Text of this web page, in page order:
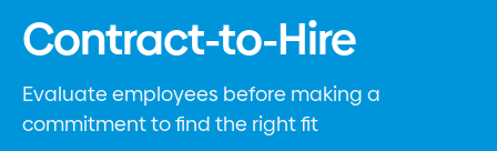
Contract-to-Hire
Evaluate employees before making a
commitment to find the right fit